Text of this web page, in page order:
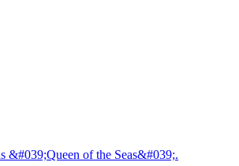
&#039;Queen of the Seas&#039;.